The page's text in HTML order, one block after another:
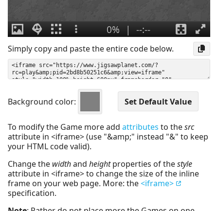
Simply copy and paste the entire code below.
Background color:
To modify the Game more add attributes to thesrc
attribute in <iframe> (use "&amp;" instead "&" to keep
your HTML code valid).
Change the widthand heightproperties of thestyle
attribute in <iframe> to change the size of the inline
frame on your web page. More: the<iframe>
specification.